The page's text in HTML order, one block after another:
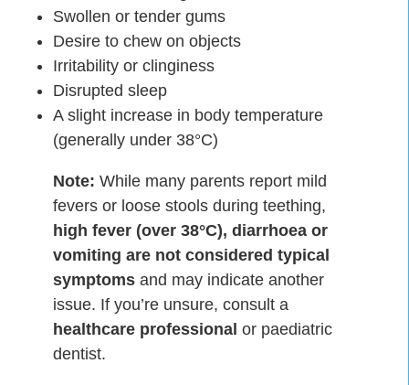
Swollen or tender gums
Desire to chew on objects
Irritability or clinginess
Disrupted sleep
A slight increase in body temperature
(generally under 38°C)
Note: While many parents report mild
fevers or loose stools during teething,
high fever (over 38°C), diarrhoea or
vomiting are not considered typical
symptoms and may indicate another
issue. If you’re unsure, consult a
healthcare professional or paediatric
dentist.